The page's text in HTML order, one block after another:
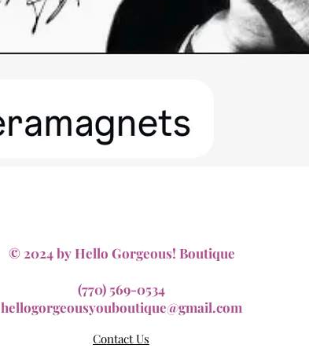
© 2024 by Hello Gorgeous! Boutique
(770) 569-0534
hellogorgeousyouboutique@gmail.com
Contact Us